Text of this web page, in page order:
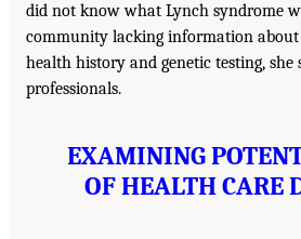
did not know what Lynch syndrome
community lacking information
health history and genetic testing, she
professionals.
EXAMINING
OF HEALTH CARE